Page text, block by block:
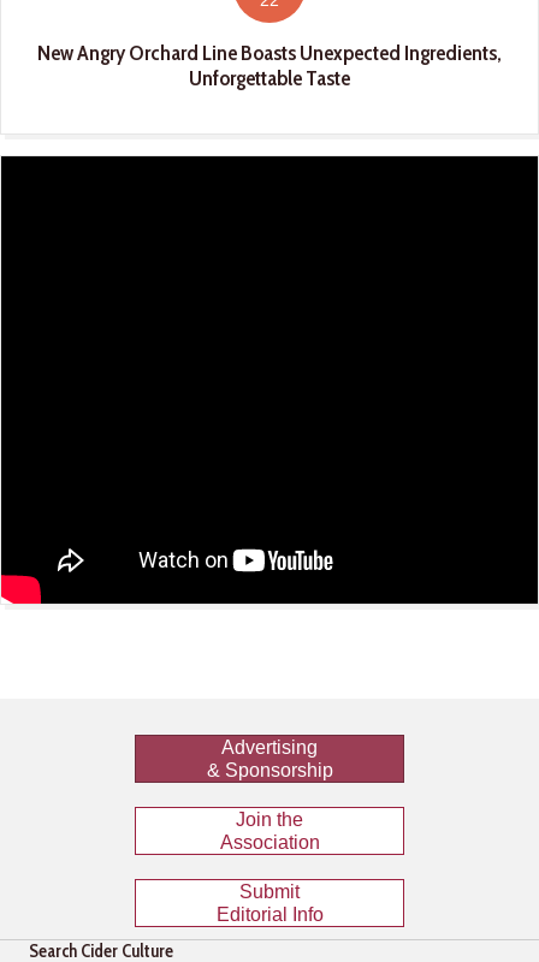
New Angry Orchard Line Boasts Unexpected Ingredients,
Unforgettable Taste
Advertising
& Sponsorship
Join the
Association
Submit
Editorial Info
Search Cider Culture